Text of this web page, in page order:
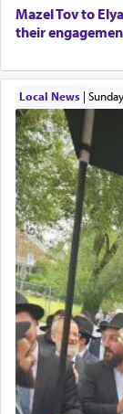
When the
community
one the
fields.
with the
Doniel
for a short
asked what
"We are
Hashem. A
satisfying
for the
King
time he
the scent
G-d.
Mazel Tov to
their
Local News|